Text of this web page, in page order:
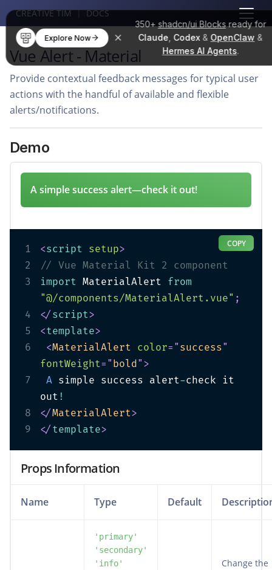
350+shadcn/ui Blocksready for
Claude Codex& OpenClaw &
Hermes AI Agents.
Explore Now
CREATIVE TIM|DOCS
Vue Alert - Material
Provide contextual feedback messages for typical user
actions with the handful of available and flexible
alerts/notifications.
Demo
A simple success alert—check it out!
COPY
1 <script setup>
2
// Vue Material Kit 2 component
3
import MaterialAlert from
"@/components/MaterialAlert.vue" ;
4
</ script>
5
<template>
6
<MaterialAlert color= " success"
fontWeight= " bold" >
7
A simple success alert-check it
out !
8
</MaterialAlert>
9
</ template>
Props Information
Name Type Default
'primary'
'secondary'
'info'
Change the